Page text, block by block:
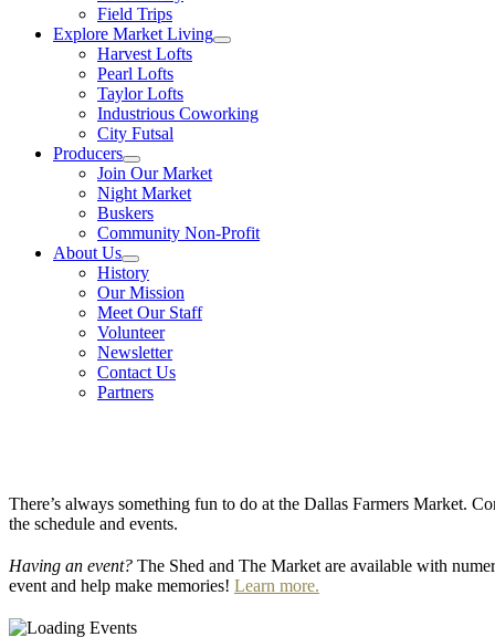
Field Trips
Explore Market Living
Harvest Lofts
Pearl Lofts
Taylor Lofts
Industrious Coworking
City Futsal
Producers
Join Our Market
Night Market
Buskers
Community Non-Profit
About Us
History
Our Mission
Meet Our Staff
Volunteer
Newsletter
Contact Us
Partners
There’s always something fun to do at the Dallas Farmers Market.
the schedule and events.
Having an event? The Shed and The Market are available with
event and help make memories! Learn more.